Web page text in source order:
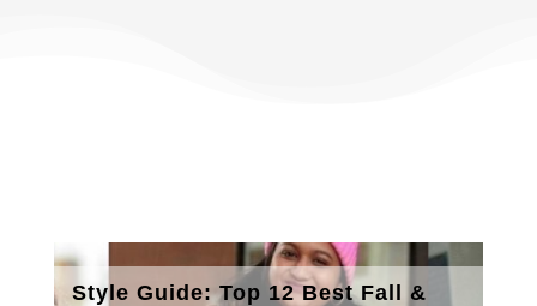
Style Guide: Top 12 Best Fall &